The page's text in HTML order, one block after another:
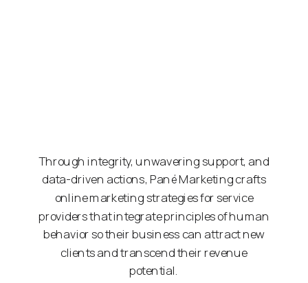
Through integrity, unwavering support, and
data-driven actions, Pané Marketing crafts
online marketing strategies for service
providers that integrate principles of human
behavior so their business can attract new
clients and transcend their revenue
potential.